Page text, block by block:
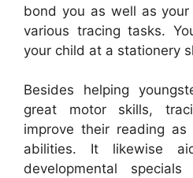
bond you as well as
various tracing tasks.
your child at a stationery
Besides helping
great motor skills,
improve their reading
abilities. It likewise
developmental